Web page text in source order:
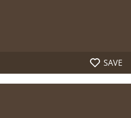
SAVE